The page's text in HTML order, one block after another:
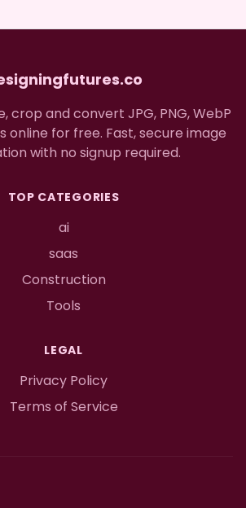
crop and convert JPG, PNG, WebP
online for free. Fast, secure image
with no signup required.
TOP CATEGORIES
ai
saas
Construction
Tools
LEGAL
Privacy Policy
Terms of Service